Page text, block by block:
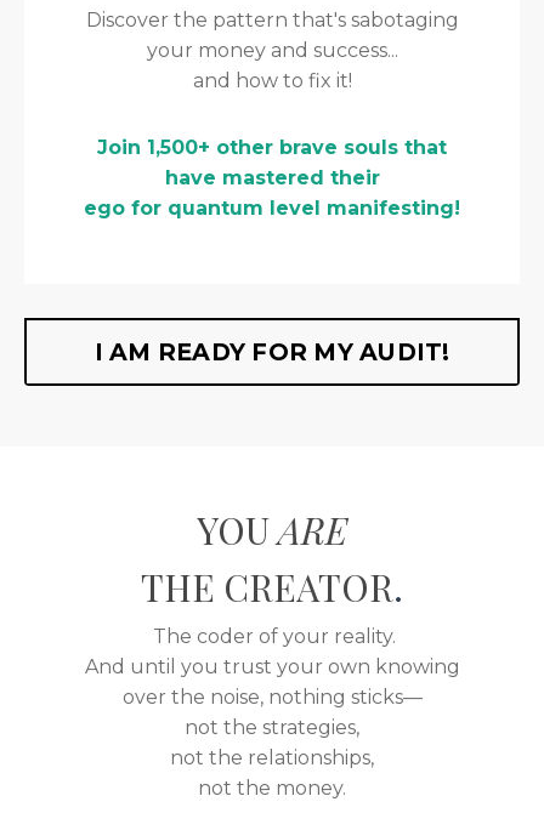
Discover the pattern that's sabotaging
your money and success...
and how to fix it!
Join 1,500+ other brave souls that
have mastered their
ego for quantum level manifesting!
I AM READY FOR MY AUDIT!
YOUARE
THE CREATOR.
The coder of your reality.
And until you trust your own knowing
over the noise, nothing sticks—
not the strategies,
not the relationships,
not the money.